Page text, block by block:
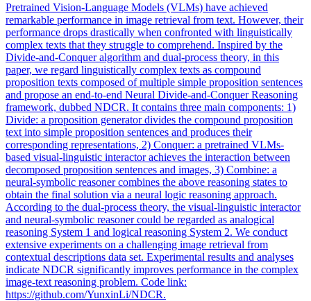
Pretrained Vision-Language Models (VLMs) have achieved
remarkable performance in image retrieval from text. However, their
performance drops drastically when confronted with linguistically
complex texts that they struggle to comprehend. Inspired by the
Divide-and-Conquer algorithm and dual-process theory, in this
paper, we regard linguistically complex texts as compound
proposition texts composed of multiple simple proposition sentences
and propose an end-to-end Neural Divide-and-Conquer Reasoning
framework, dubbed NDCR. It contains three main components: 1)
Divide: a proposition generator divides the compound proposition
text into simple proposition sentences and produces their
corresponding representations, 2) Conquer: a pretrained VLMs-
based visual-linguistic interactor achieves the interaction between
decomposed proposition sentences and images, 3) Combine: a
neural-symbolic reasoner combines the above reasoning states to
obtain the final solution via a neural logic reasoning approach.
According to the dual-process theory, the visual-linguistic interactor
and neural-symbolic reasoner could be regarded as analogical
reasoning System 1 and logical reasoning System 2. We conduct
extensive experiments on a challenging image retrieval from
contextual descriptions data set. Experimental results and analyses
indicate NDCR significantly improves performance in the complex
image-text reasoning problem. Code link:
https://github.com/YunxinLi/NDCR.